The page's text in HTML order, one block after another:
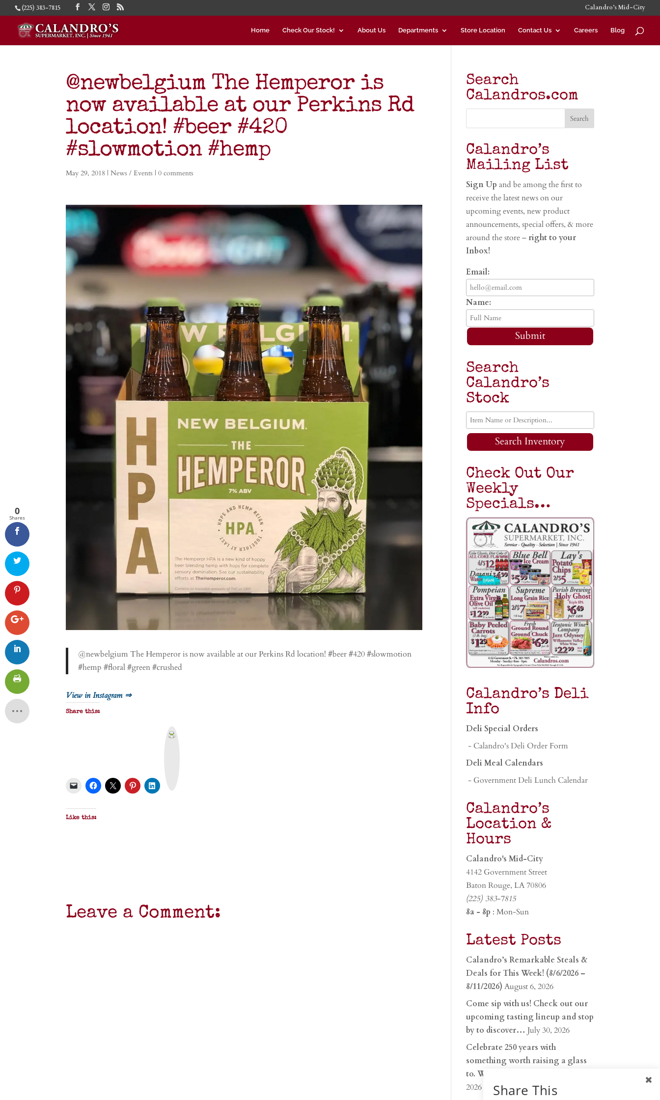
(225) 383-7815 Calandro’s Mid-City
Home Check Our Stock! About Us Departments Store Location Contact Us Careers Blog
@newbelgium The Hemperor is
now available at our Perkins Rd
location! #beer #420
#slowmotion #hemp
May 29, 2018 |News / Events |0 comments
@newbelgium The Hemperor is now available at our Perkins Rd location! #beer #420 #slowmotion
#hemp #floral #green #crushed
View in Instagram ⇒
Share this:
Like this:
Leave a Comment:
Search
Calandros.com
Calandro’s
Mailing List
Sign Upand be among the first to
receive the latest news on our
upcoming events, new product
announcements, special offers, & more
around the store – right to your
Inbox!
Email:
Name:
Submit
Search
Calandro’s
Stock
Search Inventory
Check Out Our
Weekly
Specials…
Calandro’s Deli
Info
Deli Special Orders
- Calandro's Deli Order Form
Deli Meal Calendars
- Government Deli Lunch Calendar
Calandro’s
Location &
Hours
Calandro's Mid-City
4142 Government Street
Baton Rouge, LA 70806
(225) 383-7815
8a - 8p : Mon-Sun
Latest Posts
Calandro’s Remarkable Steals &
Deals for This Week! (8/6/2026 –
8/11/2026) August 6, 2026
Come sip with us! Check out our
upcoming tasting lineup and stop
by to discover… July 30, 2026
Celebrate 250 years with
something worth raising a glass
to. Whether you’re hu…
2026
0
Shares
Share This